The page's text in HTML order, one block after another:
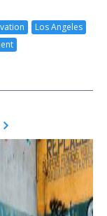
Los Angeles